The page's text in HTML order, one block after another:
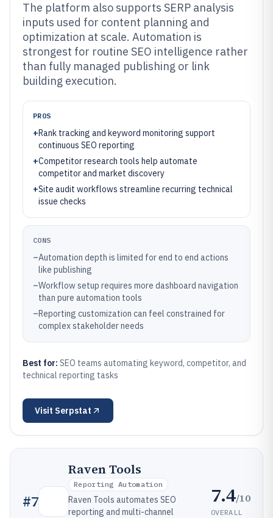
The platform also supports SERP analysis
inputs used for content planning and
optimization at scale. Automation is
strongest for routine SEO intelligence rather
than fully managed publishing or link
building execution.
PROS
+Rank tracking and keyword monitoring support
continuous SEO reporting
+Competitor research tools help automate
competitor and market discovery
+Site audit workflows streamline recurring technical
issue checks
CONS
–Automation depth is limited for end to end actions
like publishing
–Workflow setup requires more dashboard navigation
than pure automation tools
–Reporting customization can feel constrained for
complex stakeholder needs
Best for: SEO teams automating keyword, competitor, and
technical reporting tasks
Visit Serpstat
#7
Raven Tools
Reporting Automation
Raven Tools automates SEO
reporting and multi-channel
7.4/10
OVERALL